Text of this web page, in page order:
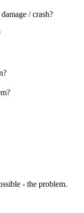
/ crash?
- the problem.